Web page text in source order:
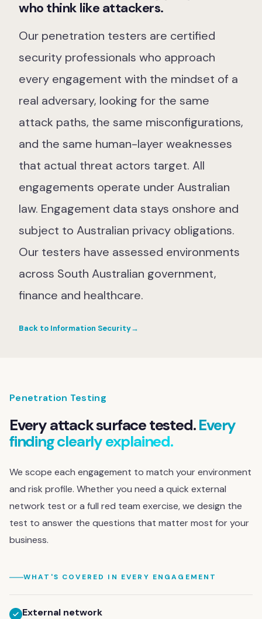
Our Team
Our Work
Support Portal
who think like attackers.
Our penetration testers are certified
security professionals who approach
every engagement with the mindset of a
real adversary, looking for the same
attack paths, the same misconfigurations,
and the same human-layer weaknesses
that actual threat actors target. All
engagements operate under Australian
law. Engagement data stays onshore and
subject to Australian privacy obligations.
Our testers have assessed environments
across South Australian government,
finance and healthcare.
Back to Information Security→
Penetration Testing
Every attack surface tested.Every
finding clearly explained.
We scope each engagement to match your environment
and risk profile. Whether you need a quick external
network test or a full red team exercise, we design the
test to answer the questions that matter most for your
business.
WHAT'S COVERED IN EVERY ENGAGEMENT
External network